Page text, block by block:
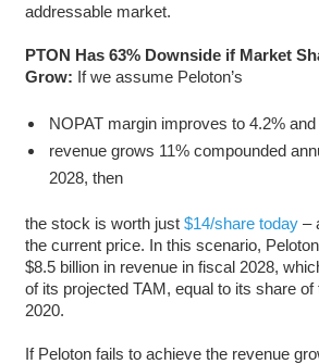
addressable market.
PTON Has 63% Downside if Market
Grow: If we assume Peloton’s
NOPAT margin improves to 4.2% and
revenue grows 11% compounded
2028, then
the stock is worth just $14/share today–
the current price. In this scenario,
$8.5 billion in revenue in fiscal 2028,
of its projected TAM, equal to its share
2020.
If Peloton fails to achieve the revenue